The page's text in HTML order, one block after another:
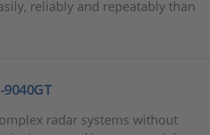
reliably and repeatably than
radar systems without